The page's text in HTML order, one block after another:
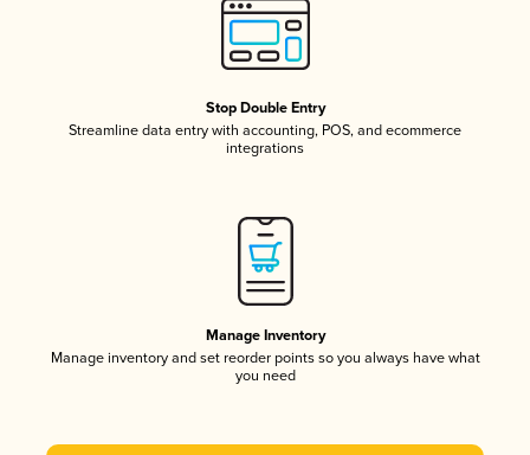
Stop Double Entry
Streamline data entry with accounting, POS, and ecommerce
integrations
Manage Inventory
Manage inventory and set reorder points so you always have what
you need